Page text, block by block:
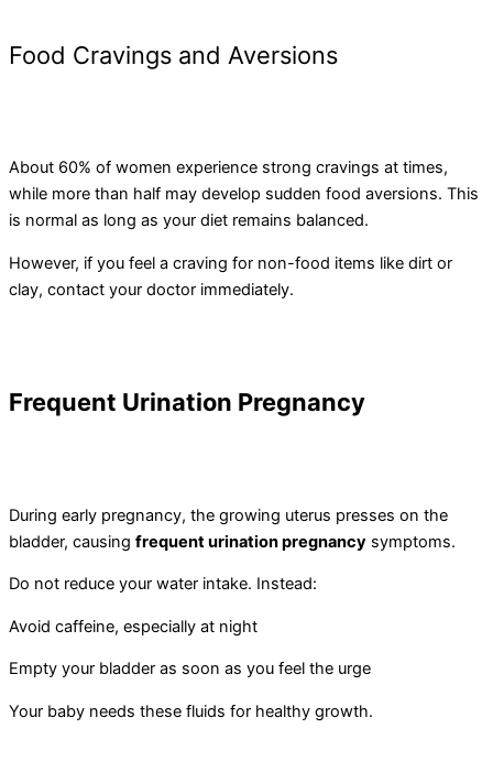
Food Cravings and Aversions
About 60% of women experience strong cravings at times,
while more than half may develop sudden food aversions. This
is normal as long as your diet remains balanced.
However, if you feel a craving for non-food items like dirt or
clay, contact your doctor immediately.
Frequent Urination Pregnancy
During early pregnancy, the growing uterus presses on the
bladder, causing frequent urination pregnancy symptoms.
Do not reduce your water intake. Instead:
Avoid caffeine, especially at night
Empty your bladder as soon as you feel the urge
Your baby needs these fluids for healthy growth.